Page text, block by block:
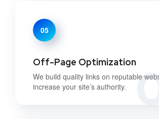
05
Off-Page Optimization
We build quality links on reputable
increase your site’s authority.